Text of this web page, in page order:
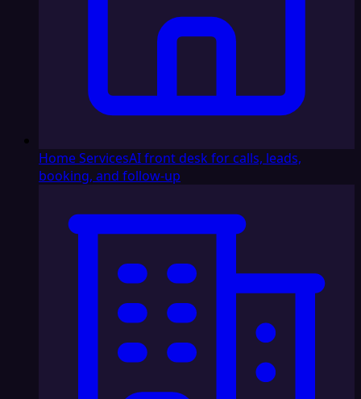
Home ServicesAI front desk for calls, leads,
booking, and follow-up